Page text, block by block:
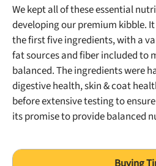
We kept all of these essential
developing our premium kibble.
the first five ingredients, with a
fat sources and fiber included to
balanced. The ingredients were
digestive health, skin & coat
before extensive testing to
its promise to provide balanced